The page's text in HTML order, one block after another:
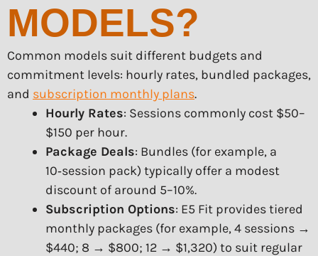
MODELS?
Common models suit different budgets and
commitment levels: hourly rates, bundled packages,
and subscription monthly plans.
Hourly Rates: Sessions commonly cost $50–
$150 per hour.
Package Deals: Bundles (for example, a
10‑session pack) typically offer a modest
discount of around 5–10%.
Subscription Options: E5 Fit provides tiered
monthly packages (for example, 4 sessions →
$440; 8 → $800; 12 → $1,320) to suit regular